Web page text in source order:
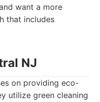
want a more
that includes
NJ
on providing eco-
utilize green cleaning